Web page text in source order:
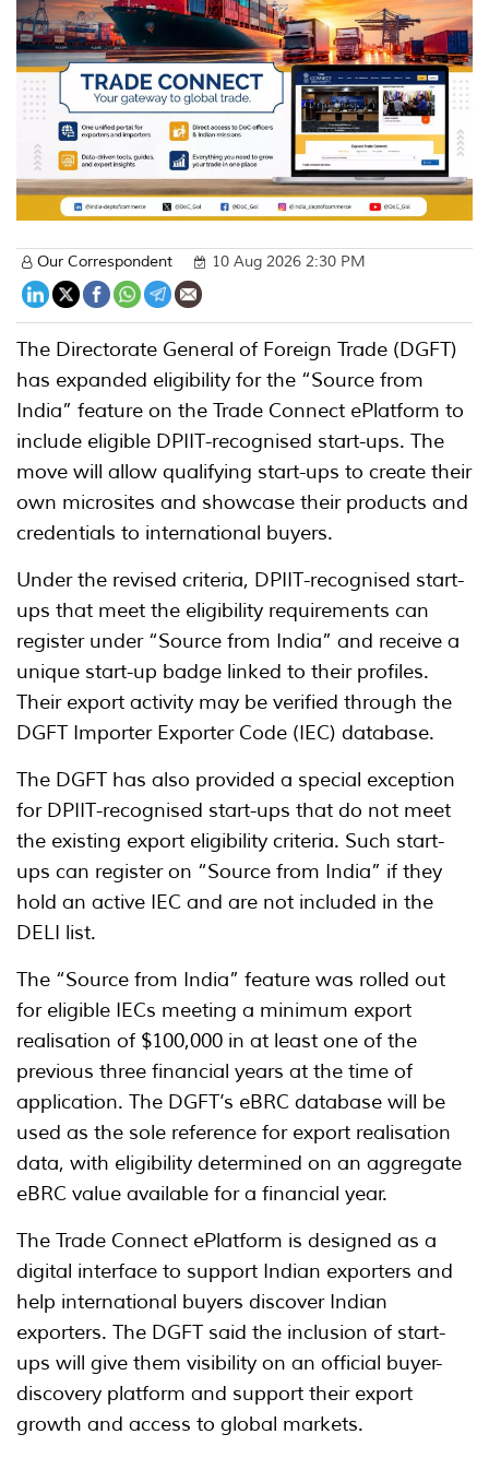
Our Correspondent 10 Aug 2026 2:30 PM
The Directorate General of Foreign Trade (DGFT)
has expanded eligibility for the “Source from
India” feature on the Trade Connect ePlatform to
include eligible DPIIT-recognised start-ups. The
move will allow qualifying start-ups to create their
own microsites and showcase their products and
credentials to international buyers.
Under the revised criteria, DPIIT-recognised start-
ups that meet the eligibility requirements can
register under “Source from India” and receive a
unique start-up badge linked to their profiles.
Their export activity may be verified through the
DGFT Importer Exporter Code (IEC) database.
The DGFT has also provided a special exception
for DPIIT-recognised start-ups that do not meet
the existing export eligibility criteria. Such start-
ups can register on “Source from India” if they
hold an active IEC and are not included in the
DELI list.
The “Source from India” feature was rolled out
for eligible IECs meeting a minimum export
realisation of $100,000 in at least one of the
previous three financial years at the time of
application. The DGFT’s eBRC database will be
used as the sole reference for export realisation
data, with eligibility determined on an aggregate
eBRC value available for a financial year.
The Trade Connect ePlatform is designed as a
digital interface to support Indian exporters and
help international buyers discover Indian
exporters. The DGFT said the inclusion of start-
ups will give them visibility on an official buyer-
discovery platform and support their export
growth and access to global markets.